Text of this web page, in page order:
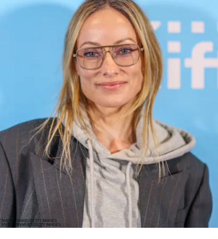
MAT HAYWARD/GETTY IMAGES
ENTERTAINMENT/GETTY IMAGES